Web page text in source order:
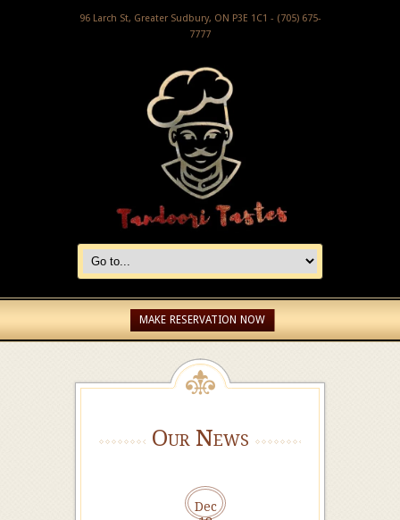
96 Larch St, Greater Sudbury, ON P3E 1C1 - (705) 675-
7777
MAKE RESERVATION NOW
Our News
Dec